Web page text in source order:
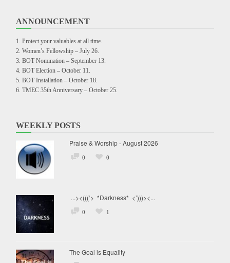
ANNOUNCEMENT
Protect your valuables at all time.
Women’s Fellowship – July 26.
BOT Nomination – September 13.
BOT Election – October 11.
BOT Installation – October 18.
TMEC 35th Anniversary – October 25.
WEEKLY POSTS
Praise & Worship - August 2026
0 0
...><(((‘> *Darkness* <’)))><...
0 1
The Goal is Equality